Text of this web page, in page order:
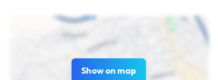
Show on map